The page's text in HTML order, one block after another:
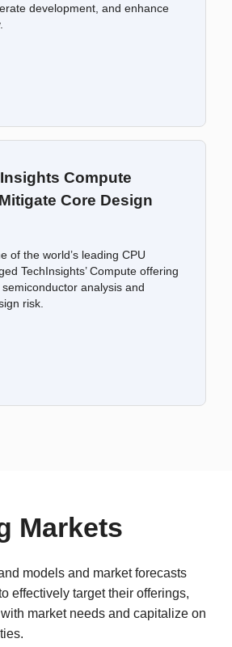
development, and enhance
Compute
Core Design
of the world’s leading CPU
TechInsights’ Compute offering
analysis and
risk.
Markets
models and market forecasts
effectively target their offerings,
market needs and capitalize on